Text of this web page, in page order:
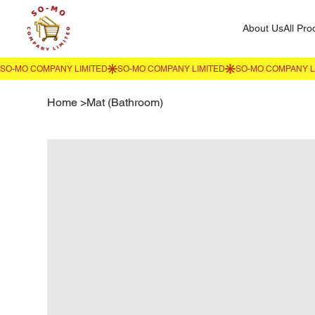
About UsAll
Home >Mat (Bathroom)